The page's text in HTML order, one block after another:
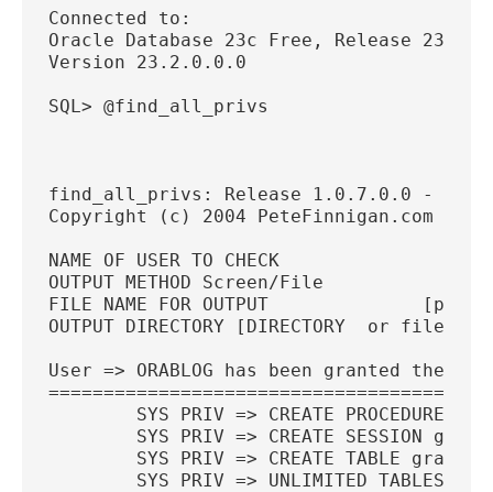
Connected to:
Oracle Database 23c Free, Release
Version 23.2.0.0.0
SQL> @find_all_privs
find_all_privs: Release 1.0.7.0.0 -
Copyright (c) 2004 PeteFinnigan.com
NAME OF USER TO CHECK
OUTPUT METHOD Screen/File
FILE NAME FOR OUTPUT
OUTPUT DIRECTORY [DIRECTORY  or file
User => ORABLOG has been granted the
SYS PRIV => CREATE PROCEDURE
SYS PRIV => CREATE SESSION
SYS PRIV => CREATE TABLE
SYS PRIV => UNLIMITED